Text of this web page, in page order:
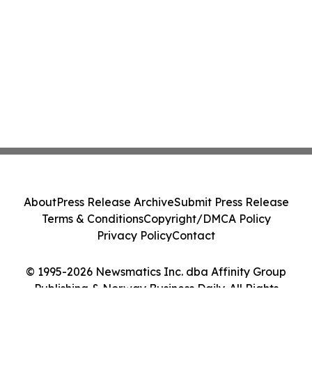
© 1995-2026 Newsmatics Inc. dba Affinity Group
Publishing & Norway Business Daily. All Rights
AboutPress Release ArchiveSubmit Press Release
Terms & ConditionsCopyright/DMCA Policy
Privacy PolicyContact